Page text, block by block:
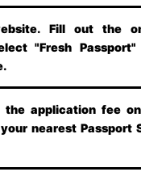
Fill out the
"Fresh Passport"
application fee
nearest Passport